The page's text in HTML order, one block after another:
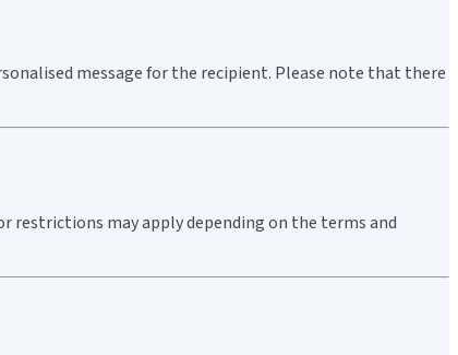
message for the recipient. Please note that there
restrictions may apply depending on the terms and